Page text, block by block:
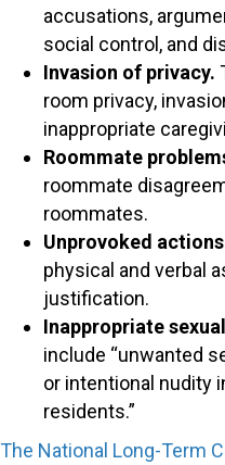
accusations,
social control, and
Invasion of privacy.
room privacy,
inappropriate
Roommate
roommate
roommates.
Unprovoked
physical and verbal
justification.
Inappropriate
include “unwanted
or intentional nudity
residents.”
The National Long-Term